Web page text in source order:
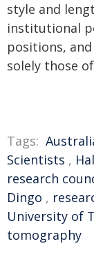
style and
institutional
positions,
solely those
Tags:
Scientists ,
research
Dingo ,
University of
tomography